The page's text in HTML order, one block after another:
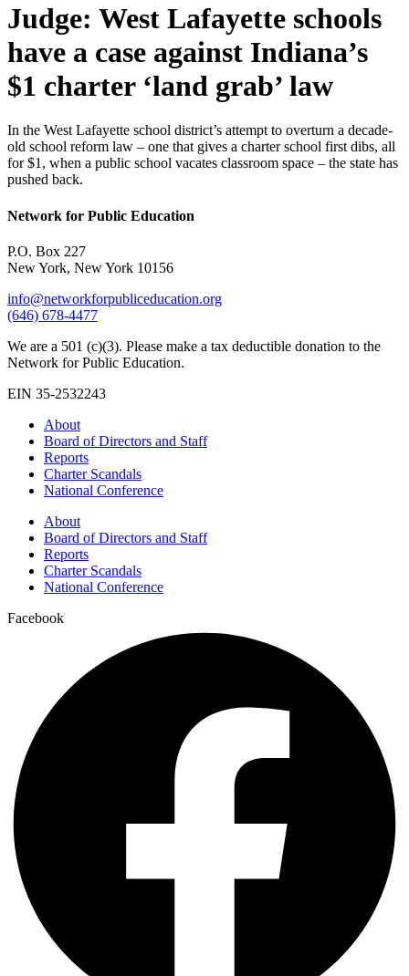
Judge: West Lafayette schools
have a case against Indiana’s
$1 charter ‘land grab’ law
In the West Lafayette school district’s attempt to overturn a decade-
old school reform law – one that gives a charter school first dibs, all
for $1, when a public school vacates classroom space – the state has
pushed back.
Network for Public Education
P.O. Box 227
New York, New York 10156
info@networkforpubliceducation.org
(646) 678-4477
We are a 501 (c)(3). Please make a tax deductible donation to the
Network for Public Education.
EIN 35-2532243
About
Board of Directors and Staff
Reports
Charter Scandals
National Conference
About
Board of Directors and Staff
Reports
Charter Scandals
National Conference
Facebook